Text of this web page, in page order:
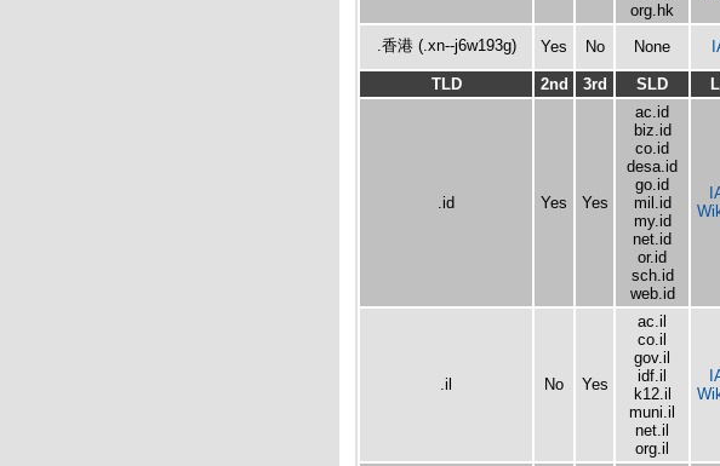
org.hk
.香港 (.xn--j6w193g) Yes No None
TLD
2nd 3rd SLD
.id Yes Yes
ac.id
biz.id
co.id
desa.id
go.id
mil.id
my.id
net.id
or.id
sch.id
web.id
.il No Yes
ac.il
co.il
gov.il
idf.il
k12.il
muni.il
net.il
org.il